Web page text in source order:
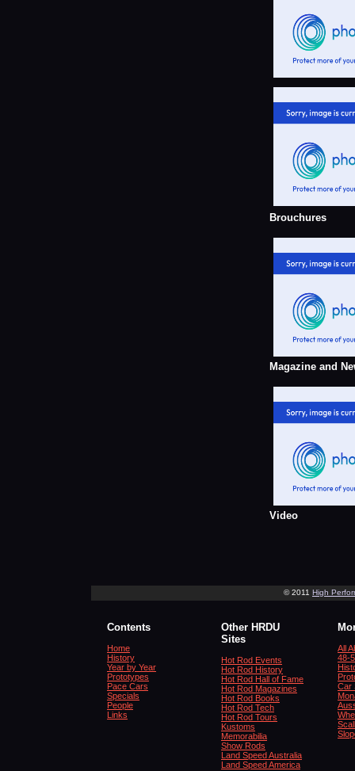
Brouchures
Magazine and
Video
© 2011 High
Contents
Home
History
Year by Year
Prototypes
Pace Cars
Specials
People
Links
Other HRDU
Sites
Hot Rod Events
Hot Rod History
Hot Rod Hall of Fame
Hot Rod Magazines
Hot Rod Books
Hot Rod Tech
Hot Rod Tours
Kustoms
Memorabilia
Show Rods
Land Speed Australia
Land Speed America
All
48-
Car